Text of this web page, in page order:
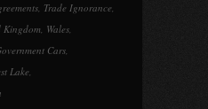
, Trade Ignorance,
Kingdom, Wales,
Cars,
Lake,